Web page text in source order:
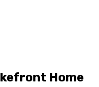
Home